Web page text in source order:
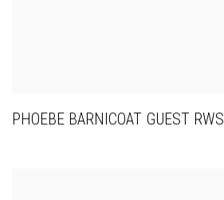
PHOEBE BARNICOAT GUEST RWS